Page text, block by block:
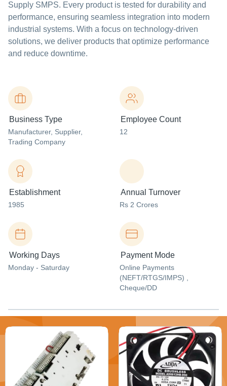
Supply SMPS. Every product is tested for durability and
performance, ensuring seamless integration into modern
industrial systems. With a focus on technology-driven
solutions, we deliver products that optimize performance
and reduce downtime.
Business Type
Manufacturer, Supplier,
Trading Company
Employee Count
12
Establishment
1985
Annual Turnover
Rs 2 Crores
Working Days
Monday - Saturday
Payment Mode
Online Payments
(NEFT/RTGS/IMPS) ,
Cheque/DD